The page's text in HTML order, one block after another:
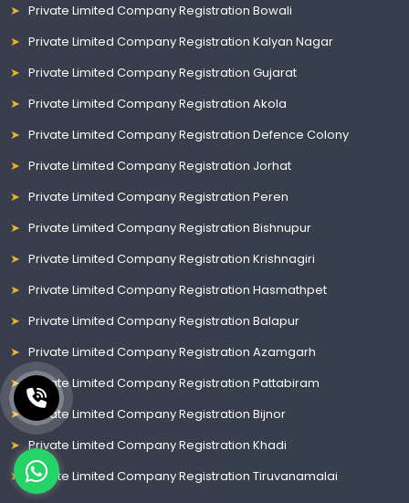
Private Limited Company Registration Bowali
Private Limited Company Registration Kalyan Nagar
Private Limited Company Registration Gujarat
Private Limited Company Registration Akola
Private Limited Company Registration Defence Colony
Private Limited Company Registration Jorhat
Private Limited Company Registration Peren
Private Limited Company Registration Bishnupur
Private Limited Company Registration Krishnagiri
Private Limited Company Registration Hasmathpet
Private Limited Company Registration Balapur
Private Limited Company Registration Azamgarh
Private Limited Company Registration Pattabiram
Private Limited Company Registration Bijnor
Private Limited Company Registration Khadi
Private Limited Company Registration Tiruvanamalai